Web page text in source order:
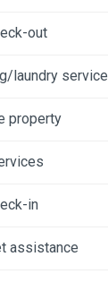
out
laundry service
property
in
assistance